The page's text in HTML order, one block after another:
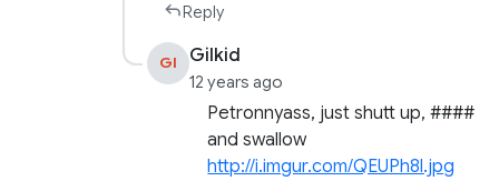
Reply
GI Gilkid
12 years ago
Petronnyass, just shutt up, ####
and swallow
http://i.imgur.com/QEUPh8l.jpg